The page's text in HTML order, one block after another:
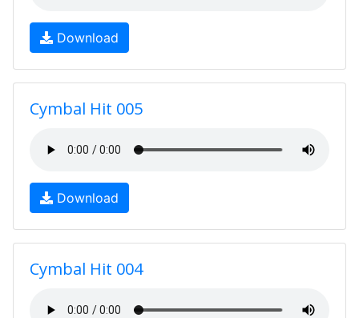
Download
Cymbal Hit 005
Download
Cymbal Hit 004